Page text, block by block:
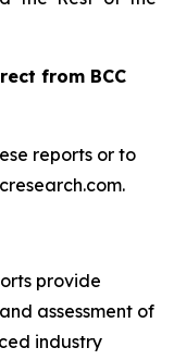
from BCC
reports or to
provide
assessment of
industry